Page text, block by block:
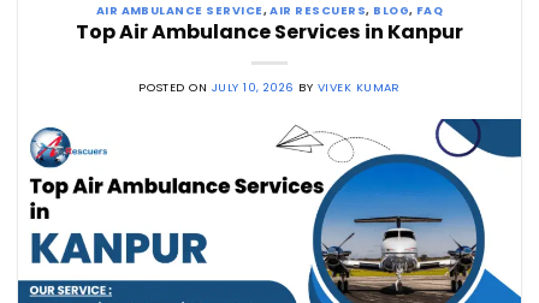
AIR AMBULANCE SERVICE,AIR RESCUERS, BLOG, FAQ
Top Air Ambulance Services in Kanpur
POSTED ON JULY 10, 2026 BY VIVEK KUMAR